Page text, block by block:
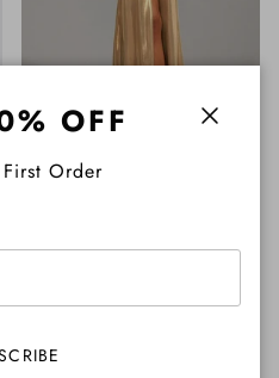
Dana Gold Halterneck Front
Regular price
$245.00 AUD
OFF
Order